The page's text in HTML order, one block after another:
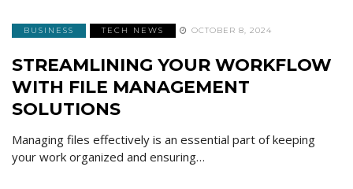
BUSINESS TECH NEWS OCTOBER 8, 2024
STREAMLINING YOUR WORKFLOW
WITH FILE MANAGEMENT
SOLUTIONS
Managing files effectively is an essential part of keeping
your work organized and ensuring…